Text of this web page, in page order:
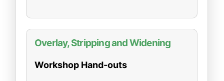
Overlay, Stripping and Widening
Workshop Hand-outs